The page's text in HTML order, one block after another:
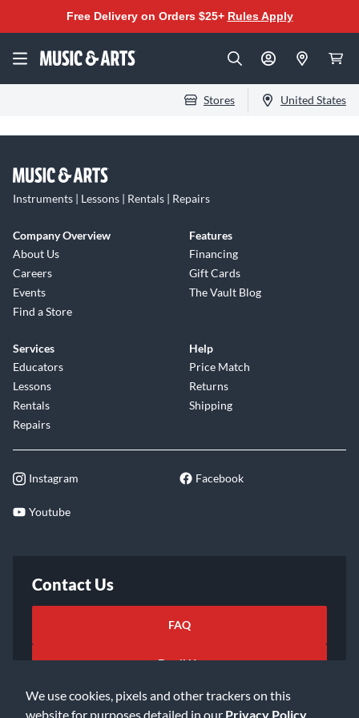
We use cookies, pixels and other trackers on this
website for purposes detailed in our Privacy Policy
Free Delivery on Orders $25+ Rules Apply
Stores United States
Instruments | Lessons | Rentals | Repairs
Company Overview
About Us
Careers
Events
Find a Store
Features
Financing
Gift Cards
The Vault Blog
Services
Educators
Lessons
Rentals
Repairs
Help
Price Match
Returns
Shipping
Instagram Facebook
Youtube
Contact Us
FAQ
Email Us